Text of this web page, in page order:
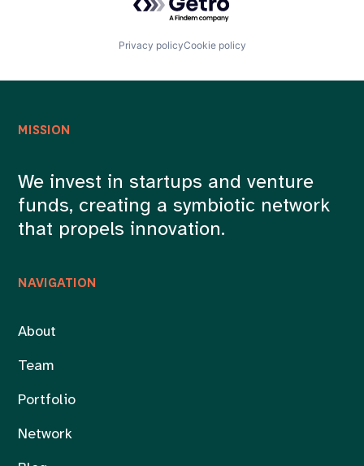
Privacy policyCookie policy
NAVIGATION
About
Team
Portfolio
Network
MISSION
We invest in startups and venture
funds, creating a symbiotic network
that propels innovation.